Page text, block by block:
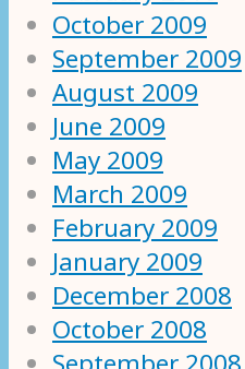
October 2009
September 2009
August 2009
June 2009
May 2009
March 2009
February 2009
January 2009
December 2008
October 2008